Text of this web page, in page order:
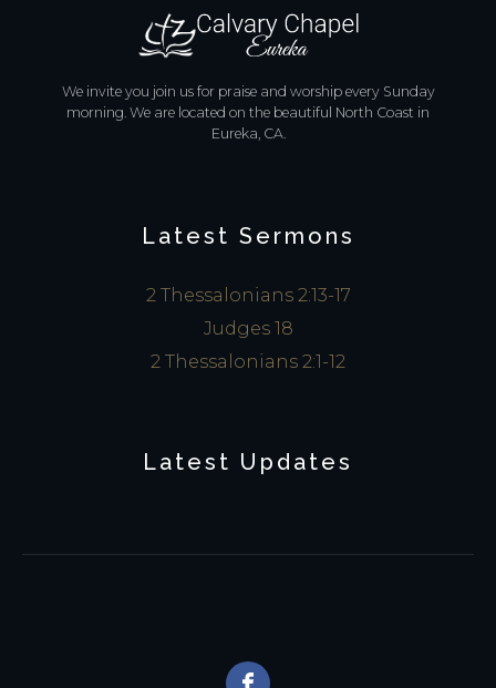
We invite you join us for praise and worship every Sunday
morning. We are located on the beautiful North Coast in
Eureka, CA.
Latest Sermons
2 Thessalonians 2:13-17
Judges 18
2 Thessalonians 2:1-12
Latest Updates